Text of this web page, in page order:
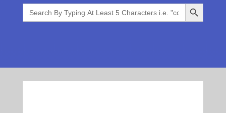
Search
for:
Search Button